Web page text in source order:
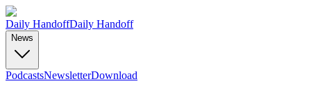
Daily HandoffDaily Handoff
News
PodcastsNewsletterDownload